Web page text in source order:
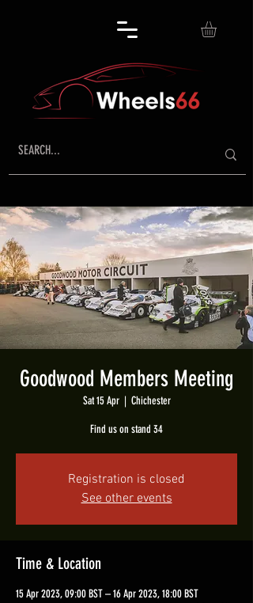
Goodwood Members Meeting
Sat 15 Apr
  |
Chichester
Find us on stand 34
Registration is closed
See other events
Time & Location
15 Apr 2023, 09:00 BST – 16 Apr 2023, 18:00 BST